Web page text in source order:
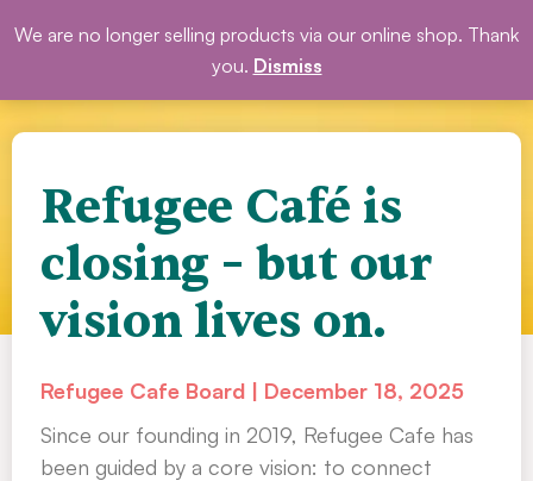
Skip
DONATE
Refugee Café is
closing – but our
vision lives on.
Refugee Cafe Board
December 18, 2025
Since our founding in 2019, Refugee Cafe has
been guided by a core vision: to connect
We are no longer selling products via our online shop. Thank
you. Dismiss